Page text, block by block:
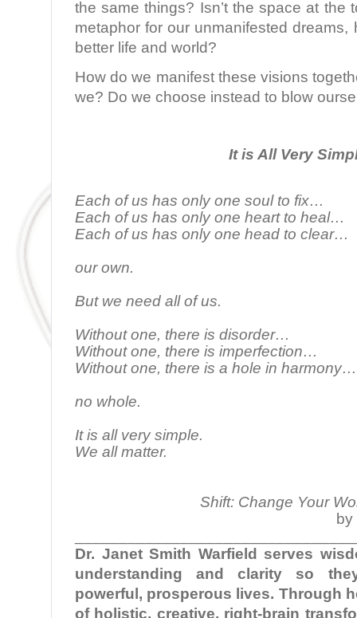
the same things? Isn’t the space at the
metaphor for our unmanifested
better life and world?
How do we manifest these visions
we? Do we choose instead to blow
It is All Very
Each of us has only one soul to fix…
Each of us has only one heart to heal…
Each of us has only one head to clear…
our own.
But we need all of us.
Without one, there is disorder…
Without one, there is imperfection…
Without one, there is a hole in harmony…
no whole.
It is all very simple.
We all matter.
Shift: Change Your
Dr. Janet Smith Warfield serves
understanding and clarity so
powerful, prosperous lives. Through
of holistic, creative, right-brain